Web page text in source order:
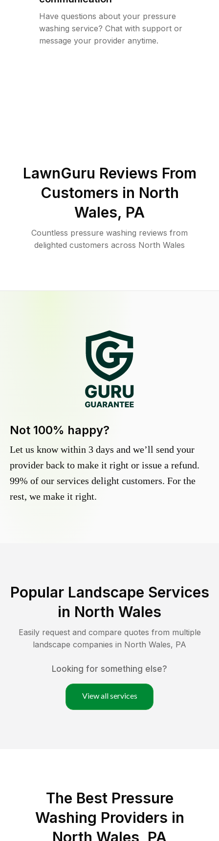
Have questions about your pressure
washing service? Chat with support or
message your provider anytime.
LawnGuru Reviews From
Customers in North
Wales, PA
Countless pressure washing reviews from
delighted customers across North Wales
Not 100% happy?
Let us know within 3 days and we’ll send your
provider back to make it right or issue a refund.
99% of our services delight customers. For the
rest, we make it right.
Popular Landscape Services
in North Wales
Easily request and compare quotes from multiple
landscape companies in North Wales, PA
Looking for something else?
View all services
The Best Pressure
Washing Providers in
North Wales, PA